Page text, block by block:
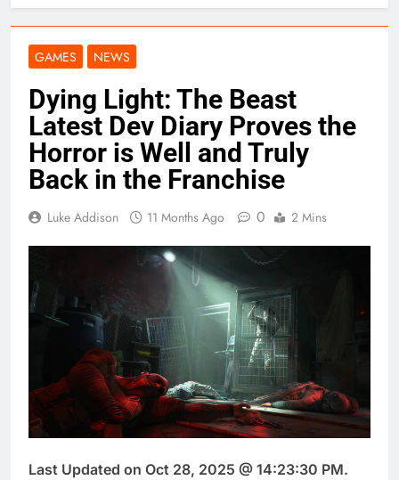
GAMES NEWS
Dying Light: The Beast
Latest Dev Diary Proves the
Horror is Well and Truly
Back in the Franchise
Luke Addison 11 Months Ago 0 2 Mins
Last Updated on Oct 28, 2025 @ 14:23:30 PM.